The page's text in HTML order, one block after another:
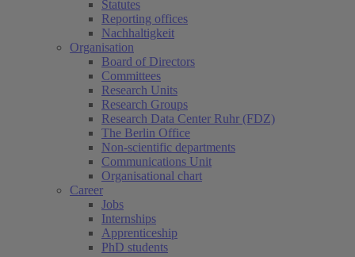
Statutes
Reporting offices
Nachhaltigkeit
Organisation
Board of Directors
Committees
Research Units
Research Groups
Research Data Center Ruhr (FDZ)
The Berlin Office
Non-scientific departments
Communications Unit
Organisational chart
Career
Jobs
Internships
Apprenticeship
PhD students